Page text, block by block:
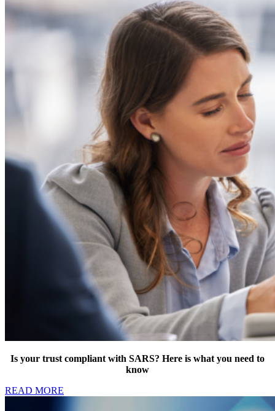
Is your trust compliant with SARS? Here is what you need to
know
READ MORE